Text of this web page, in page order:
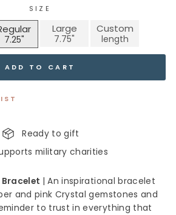
stars
SIZE
Large Custom
ADD TO CART
Ready to gift
military charities
Bracelet
An inspirational bracelet
and pink Crystal gemstones and
to trust in everything that